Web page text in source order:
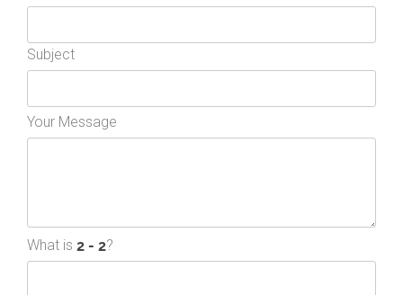
Subject
Your Message
What is ?